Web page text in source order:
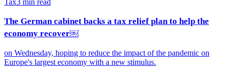
Tax3 min read
The German cabinet backs a tax relief plan to help the
economy recover￼
on Wednesday, hoping to reduce the impact of the pandemic on
Europe's largest economy with a new stimulus.